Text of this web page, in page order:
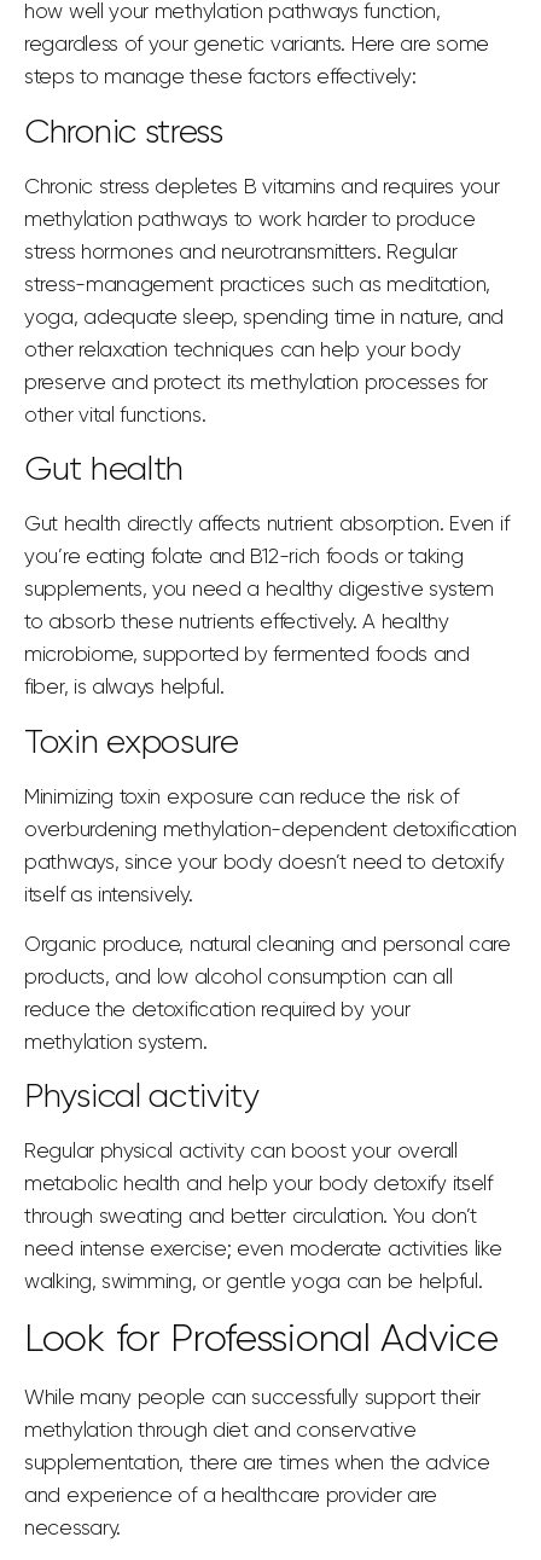
how well your methylation pathways function,
regardless of your genetic variants. Here are some
steps to manage these factors effectively:
Chronic stress
Chronic stress depletes B vitamins and requires your
methylation pathways to work harder to produce
stress hormones and neurotransmitters. Regular
stress-management practices such as meditation,
yoga, adequate sleep, spending time in nature, and
other relaxation techniques can help your body
preserve and protect its methylation processes for
other vital functions.
Gut health
Gut health directly affects nutrient absorption. Even if
you’re eating folate and B12-rich foods or taking
supplements, you need a healthy digestive system
to absorb these nutrients effectively. A healthy
microbiome, supported by fermented foods and
fiber, is always helpful.
Toxin exposure
Minimizing toxin exposure can reduce the risk of
overburdening methylation-dependent detoxification
pathways, since your body doesn’t need to detoxify
itself as intensively.
Organic produce, natural cleaning and personal care
products, and low alcohol consumption can all
reduce the detoxification required by your
methylation system.
Physical activity
Regular physical activity can boost your overall
metabolic health and help your body detoxify itself
through sweating and better circulation. You don’t
need intense exercise; even moderate activities like
walking, swimming, or gentle yoga can be helpful.
Look for Professional Advice
While many people can successfully support their
methylation through diet and conservative
supplementation, there are times when the advice
and experience of a healthcare provider are
necessary.